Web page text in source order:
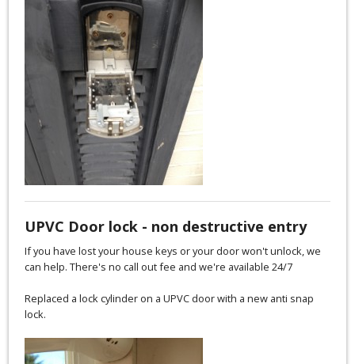
UPVC Door lock - non destructive entry
If you have lost your house keys or your door won't unlock, we
can help. There's no call out fee and we're available 24/7
Replaced a lock cylinder on a UPVC door with a new anti snap
lock.